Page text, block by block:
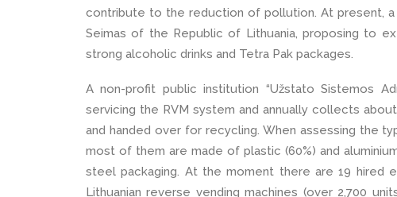
contribute to the reduction of pollution. At present,
Seimas of the Republic of Lithuania, proposing to
strong alcoholic drinks and Tetra Pak packages.
A non-profit public institution “Užstato Sistemos
servicing the RVM system and annually collects
and handed over for recycling. When assessing the
most of them are made of plastic (60%) and
steel packaging. At the moment there are 19 hired
Lithuanian reverse vending machines (over 2,700